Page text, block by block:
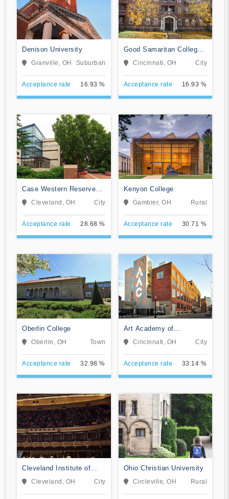
Denison University
Granville, OH Suburban
Acceptance rate 16.93 %
Good Samaritan College
of Nursing and Health
Science
Cincinnati, OH City
Acceptance rate 16.93 %
Case Western Reserve
University
Cleveland, OH City
Acceptance rate 28.68 %
Kenyon College
Gambier, OH Rural
Acceptance rate 30.71 %
Oberlin College
Oberlin, OH Town
Acceptance rate 32.98 %
Art Academy of
Cincinnati
Cincinnati, OH City
Acceptance rate 33.14 %
Cleveland Institute of
MusicCleveland, OH City
Ohio Christian University
Circleville, OH Rural